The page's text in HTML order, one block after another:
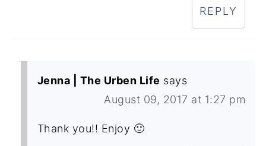
REPLY
Jenna | The Urben Life says
August 09, 2017 at 1:27 pm
Thank you!! Enjoy 🙂